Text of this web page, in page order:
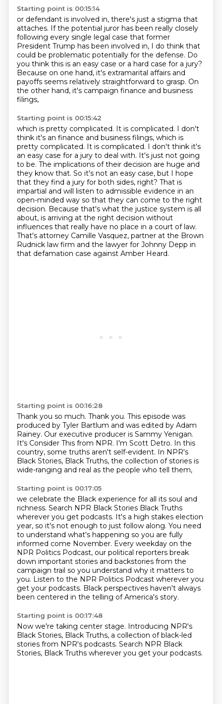
Starting point is 00:15:14
or defendant is involved in, there's just a stigma that
attaches. If the potential juror has been really closely
following every single legal case that former
President Trump has been involved in, I do think that
could be problematic potentially for the defense. Do
you think this is an easy case or a hard case for a jury?
Because on one hand, it's extramarital affairs and
payoffs seems relatively straightforward to grasp. On
the other hand, it's campaign finance and business
filings,
Starting point is 00:15:42
which is pretty complicated. It is complicated. I don't
think it's an finance and business filings, which is
pretty complicated. It is complicated. I don't think it's
an easy case for a jury to deal with. It's just not going
to be. The implications of their decision are huge and
they know that. So it's not an easy case, but I hope
that they find a jury for both sides, right? That is
impartial and will listen to admissible evidence in an
open-minded way so that they can come to the right
decision. Because that's what the justice system is all
about, is arriving at the right decision without
influences that really have no place in a court of law.
That's attorney Camille Vasquez, partner at the Brown
Rudnick law firm and the lawyer for Johnny Depp in
that defamation case against Amber Heard.
Starting point is 00:16:28
Thank you so much. Thank you. This episode was
produced by Tyler Bartlum and was edited by Adam
Rainey. Our executive producer is Sammy Yenigan.
It's Consider This from NPR. I'm Scott Detro. In this
country, some truths aren't self-evident. In NPR's
Black Stories, Black Truths, the collection of stories is
wide-ranging and real as the people who tell them,
Starting point is 00:17:05
we celebrate the Black experience for all its soul and
richness. Search NPR Black Stories Black Truths
wherever you get podcasts. It's a high stakes election
year, so it's not enough to just follow along. You need
to understand what's happening so you are fully
informed come November. Every weekday on the
NPR Politics Podcast, our political reporters break
down important stories and backstories from the
campaign trail so you understand why it matters to
you. Listen to the NPR Politics Podcast wherever you
get your podcasts. Black perspectives haven't always
been centered in the telling of America's story.
Starting point is 00:17:48
Now we're taking center stage. Introducing NPR's
Black Stories, Black Truths, a collection of black-led
stories from NPR's podcasts. Search NPR Black
Stories, Black Truths wherever you get your podcasts.